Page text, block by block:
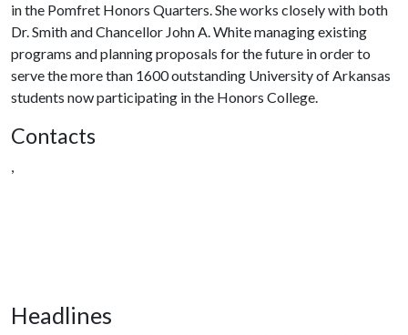
in the Pomfret Honors Quarters. She works closely with both
Dr. Smith and Chancellor John A. White managing existing
programs and planning proposals for the future in order to
serve the more than 1600 outstanding University of Arkansas
students now participating in the Honors College.
Contacts
,
Headlines